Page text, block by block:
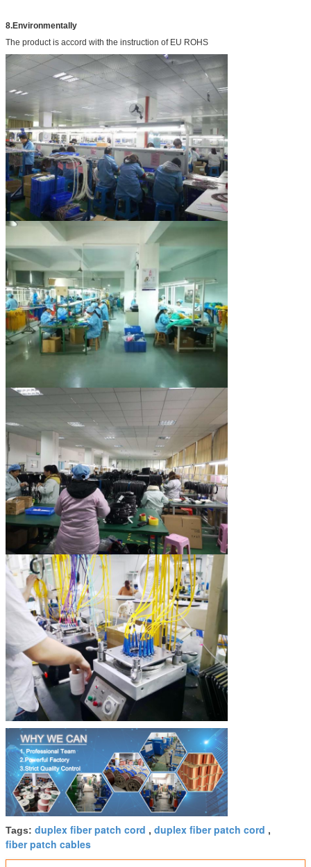
8.Environmentally
The product is accord with the instruction of EU ROHS
Tags: duplex fiber patch cord , duplex fiber patch cord ,
fiber patch cables